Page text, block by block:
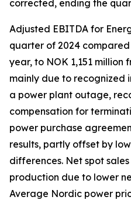
corrected, ending the
Adjusted EBITDA for
quarter of 2024
year, to NOK 1,151 million
mainly due to recognized
a power plant outage,
compensation for
power purchase
results, partly offset by
differences. Net spot
production due to lower
Average Nordic power